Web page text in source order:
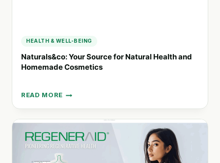
HEALTH & WELL-BEING
Naturals&co: Your Source for Natural Health and
Homemade Cosmetics
READ MORE
NATURALS&CO:
YOUR
SOURCE
NATURAL
HEALTH